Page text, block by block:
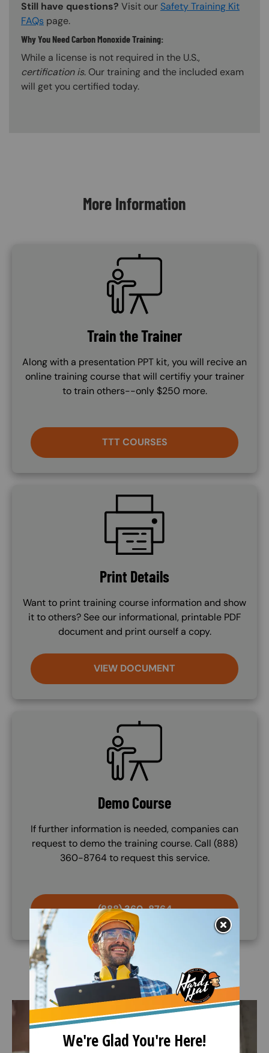
Still have questions? Visit our Safety Training Kit
FAQs page.
Why You Need Carbon Monoxide Training:
While a license is not required in the U.S.,
certification is. Our training and the included exam
will get you certified today.
More Information
SVG
Train the Trainer
Along with a presentation PPT kit, you will recive an
online training course that will certifiy your trainer
to train others--only $250 more.
TTT COURSES
Print Details
Want to print training course information and show
it to others? See our informational, printable PDF
document and print ourself a copy.
VIEW DOCUMENT
SVG
Demo Course
If further information is needed, companies can
request to demo the training course. Call (888)
360-8764 to request this service.
(888) 360-8764
Image